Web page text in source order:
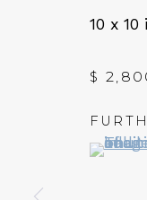
10 x 10
$
(View
,
,
,